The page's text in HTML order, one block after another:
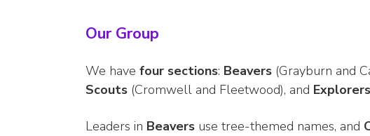
Our Group
We have four sections: Beavers (Grayburn and
Scouts (Cromwell and Fleetwood), and Explorers
Leaders in Beavers use tree-themed names, and